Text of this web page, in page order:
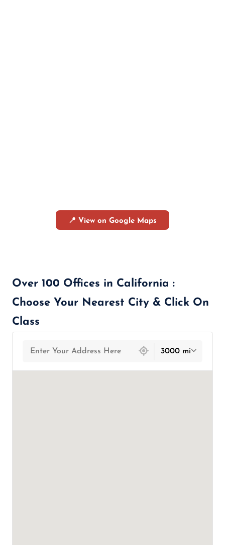
📍 View on Google Maps
Over 100 Offices in California :
Choose Your Nearest City & Click On
Class
3000 mi